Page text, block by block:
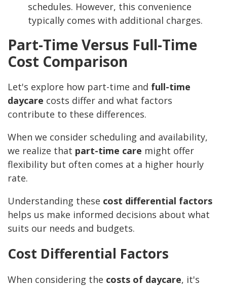
schedules. However, this convenience
typically comes with additional charges.
Part-Time Versus Full-Time
Cost Comparison
Let's explore how part-time and full-time
daycare costs differ and what factors
contribute to these differences.
When we consider scheduling and availability,
we realize that part-time care might offer
flexibility but often comes at a higher hourly
rate.
Understanding these cost differential factors
helps us make informed decisions about what
suits our needs and budgets.
Cost Differential Factors
When considering the costs of daycare, it's